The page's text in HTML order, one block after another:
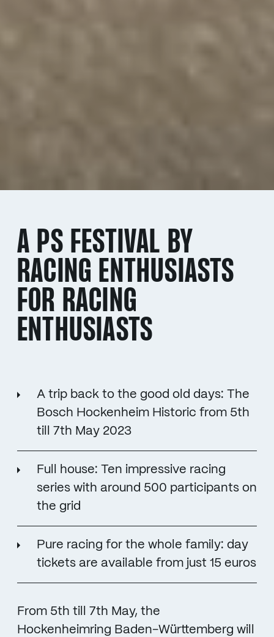
A PS FESTIVAL BY
RACING ENTHUSIASTS
FOR RACING
ENTHUSIASTS
A trip back to the good old days: The
Bosch Hockenheim Historic from 5th
till 7th May 2023
Full house: Ten impressive racing
series with around 500 participants on
the grid
Pure racing for the whole family: day
tickets are available from just 15 euros
From 5th till 7th May, the
Hockenheimring Baden-Württemberg will